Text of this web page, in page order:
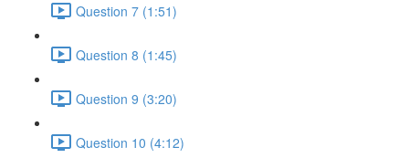
Question 7 (1:51)
Question 8 (1:45)
Question 9 (3:20)
Question 10 (4:12)